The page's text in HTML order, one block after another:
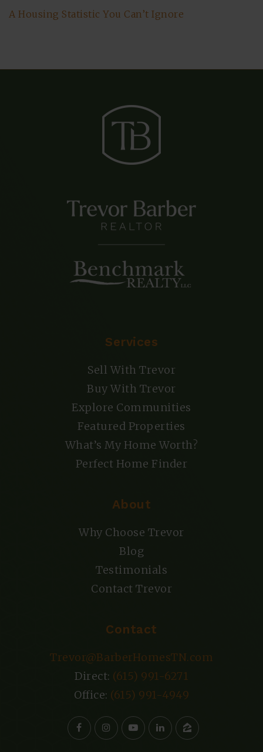
A Housing Statistic You Can’t Ignore
Services
Sell With Trevor
Buy With Trevor
Explore Communities
Featured Properties
What’s My Home Worth?
Perfect Home Finder
About
Why Choose Trevor
Blog
Testimonials
Contact Trevor
Contact
Trevor@BarberHomesTN.com
Direct: (615) 991-6271
Office: (615) 991-4949